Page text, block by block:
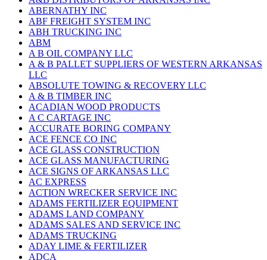
ABERNATHY INC
ABF FREIGHT SYSTEM INC
ABH TRUCKING INC
ABM
A B OIL COMPANY LLC
A & B PALLET SUPPLIERS OF WESTERN ARKANSAS
LLC
ABSOLUTE TOWING & RECOVERY LLC
A & B TIMBER INC
ACADIAN WOOD PRODUCTS
A C CARTAGE INC
ACCURATE BORING COMPANY
ACE FENCE CO INC
ACE GLASS CONSTRUCTION
ACE GLASS MANUFACTURING
ACE SIGNS OF ARKANSAS LLC
AC EXPRESS
ACTION WRECKER SERVICE INC
ADAMS FERTILIZER EQUIPMENT
ADAMS LAND COMPANY
ADAMS SALES AND SERVICE INC
ADAMS TRUCKING
ADAY LIME & FERTILIZER
ADCA